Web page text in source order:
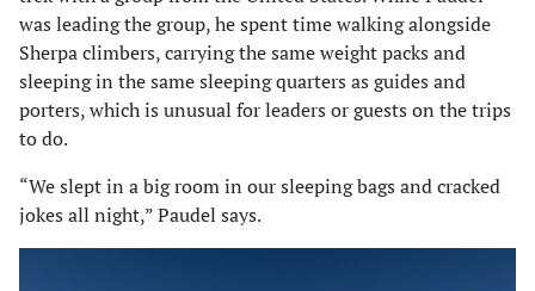
was leading the group, he spent time walking alongside
Sherpa climbers, carrying the same weight packs and
sleeping in the same sleeping quarters as guides and
porters, which is unusual for leaders or guests on the trips
to do.
“We slept in a big room in our sleeping bags and cracked
jokes all night,” Paudel says.